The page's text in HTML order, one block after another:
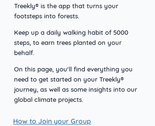
Treekly® is the app that turns your
footsteps into forests.
Keep up a daily walking habit of 5000
steps, to earn trees planted on your
behalf.
On this page, you'll find everything you
need to get started on your Treekly®
journey, as well as some insights into our
global climate projects.
How to Join your Group